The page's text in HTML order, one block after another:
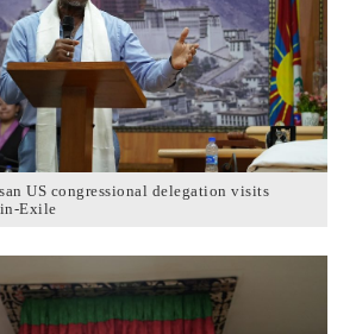
US congressional delegation visits
Exile